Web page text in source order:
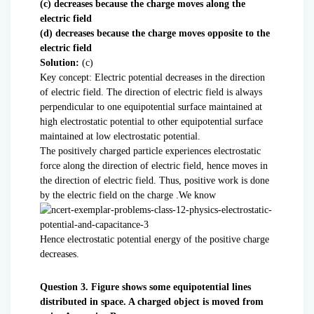
(c) decreases because the charge moves along the
electric field
(d) decreases because the charge moves opposite to the
electric field
Solution: (c)
Key concept: Electric potential decreases in the direction
of electric field. The direction of electric field is always
perpendicular to one equipotential surface maintained at
high electrostatic potential to other equipotential surface
maintained at low electrostatic potential.
The positively charged particle experiences electrostatic
force along the direction of electric field, hence moves in
the direction of electric field. Thus, positive work is done
by the electric field on the charge .We know
Hence electrostatic potential energy of the positive charge
decreases.
Question 3. Figure shows some equipotential lines
distributed in space. A charged object is moved from